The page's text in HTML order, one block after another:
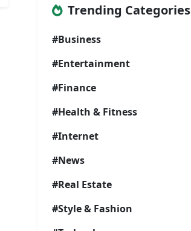
Trending Categories
#Business
#Entertainment
#Finance
#Health & Fitness
#Internet
#News
#Real Estate
#Style & Fashion